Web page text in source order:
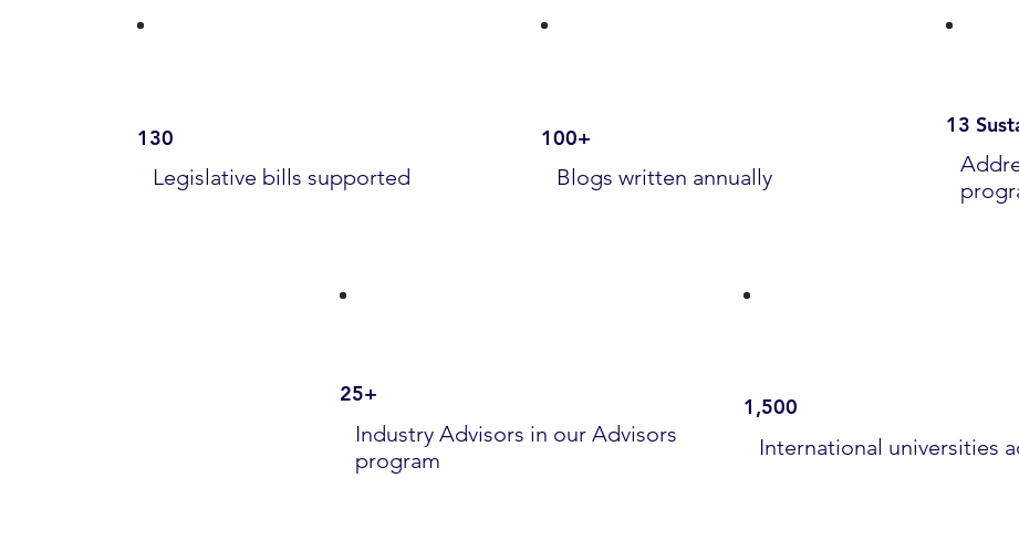
130
Legislative bills supported
100+
Blogs written annually
13
25+
Industry Advisors in our Advisors
program
1,500
International universities